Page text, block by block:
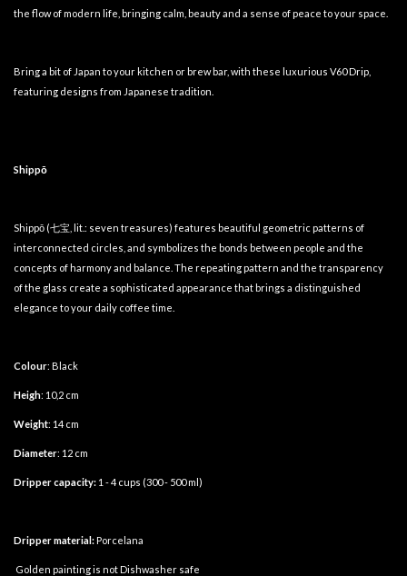
the flow of modern life, bringing calm, beauty and a sense of peace to your space.
Bring a bit of Japan to your kitchen or brew bar, with these luxurious V60 Drip,
featuring designs from Japanese tradition.
Shippō
Shippō (七宝, lit.: seven treasures) features beautiful geometric patterns of
interconnected circles, and symbolizes the bonds between people and the
concepts of harmony and balance. The repeating pattern and the transparency
of the glass create a sophisticated appearance that brings a distinguished
elegance to your daily coffee time.
Colour: Black
Heigh: 10,2 cm
Weight: 14 cm
Diameter: 12 cm
Dripper capacity: 1 - 4 cups (300 - 500 ml)
Dripper material:Porcelana
Golden painting is not Dishwasher safe